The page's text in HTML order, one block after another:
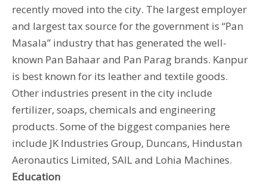
recently moved into the city. The largest employer
and largest tax source for the government is “Pan
Masala” industry that has generated the well-
known Pan Bahaar and Pan Parag brands. Kanpur
is best known for its leather and textile goods.
Other industries present in the city include
fertilizer, soaps, chemicals and engineering
products. Some of the biggest companies here
include JK Industries Group, Duncans, Hindustan
Aeronautics Limited, SAIL and Lohia Machines.
Education